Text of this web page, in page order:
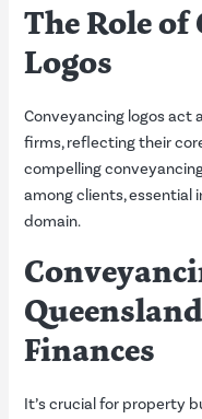
The Role
Logos
Conveyancing logos act
firms, reflecting their
compelling
among clients,
domain.
Finances
It’s crucial for property